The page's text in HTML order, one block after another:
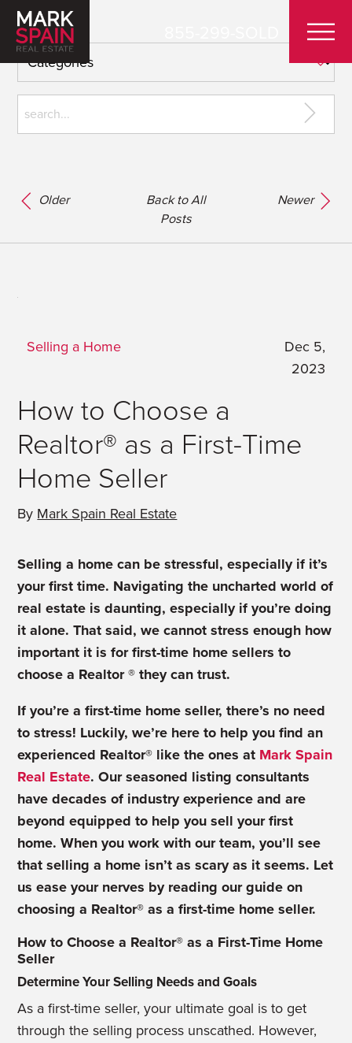
Older
Back to All
Posts
Newer
Selling a Home
Dec 5,
2023
How to Choose a
Realtor® as a First-Time
Home Seller
By Mark Spain Real Estate
Selling a home can be stressful, especially if it’s
your first time. Navigating the uncharted world of
real estate is daunting, especially if you’re doing
it alone. That said, we cannot stress enough how
important it is for first-time home sellers to
choose a Realtor ® they can trust.
If you’re a first-time home seller, there’s no need
to stress! Luckily, we’re here to help you find an
experienced Realtor® like the ones at Mark Spain
Real Estate. Our seasoned listing consultants
have decades of industry experience and are
beyond equipped to help you sell your first
home. When you work with our team, you’ll see
that selling a home isn’t as scary as it seems. Let
us ease your nerves by reading our guide on
choosing a Realtor® as a first-time home seller.
How to Choose a Realtor® as a First-Time Home
Seller
Determine Your Selling Needs and Goals
As a first-time seller, your ultimate goal is to get
through the selling process unscathed. However,